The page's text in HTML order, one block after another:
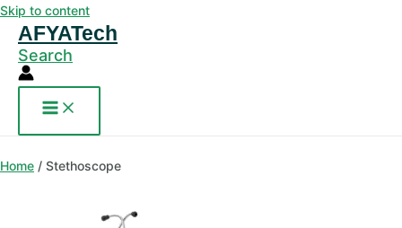
Skip to content
AFYATech
Search
Home / Stethoscope